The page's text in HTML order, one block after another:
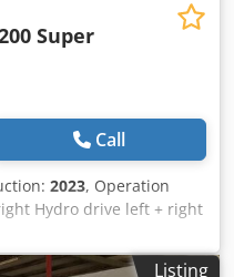
Super
Call
2023, Operation
Hydro drive left + right
disk left + right with
and parking device
Listing